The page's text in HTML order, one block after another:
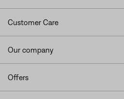
Customer Care
Our company
Offers